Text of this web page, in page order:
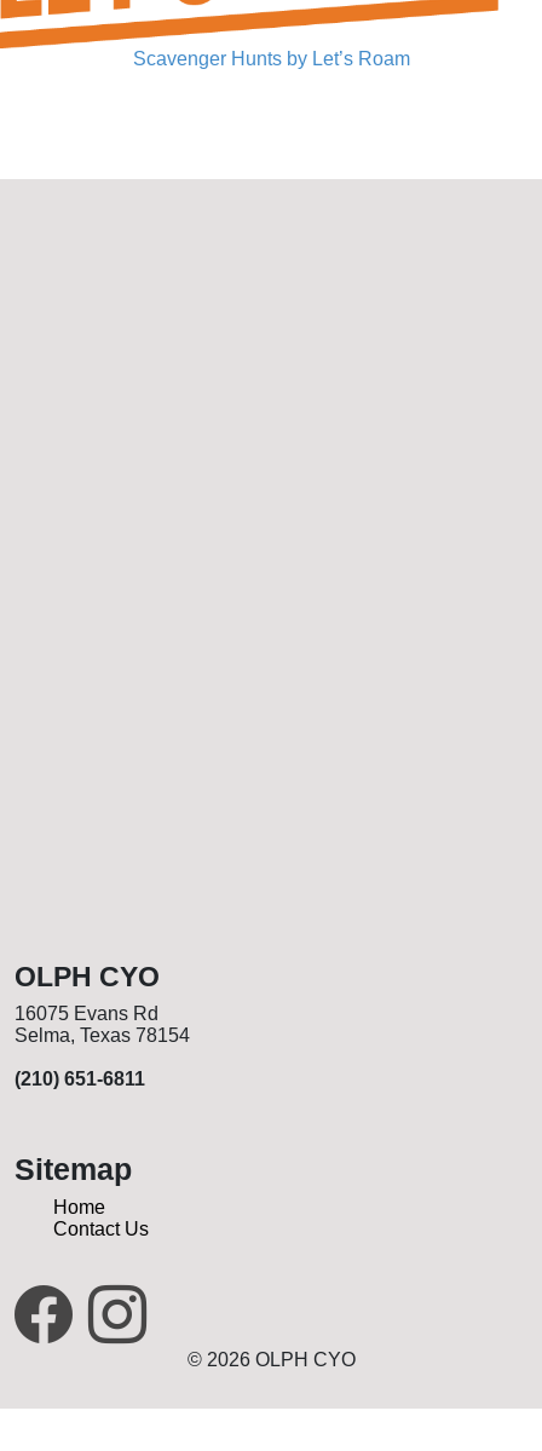
Scavenger Hunts by Let’s Roam
OLPH CYO
16075 Evans Rd
Selma, Texas 78154
(210) 651-6811
Sitemap
Home
Contact Us
© 2026 OLPH CYO